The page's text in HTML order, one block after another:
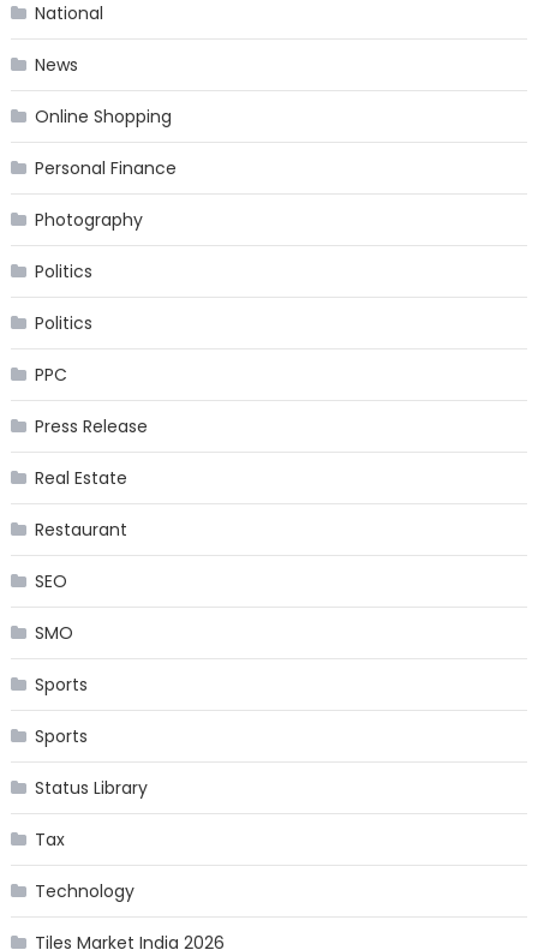
National
News
Online Shopping
Personal Finance
Photography
Politics
Politics
PPC
Press Release
Real Estate
Restaurant
SEO
SMO
Sports
Sports
Status Library
Tax
Technology
Tiles Market India 2026